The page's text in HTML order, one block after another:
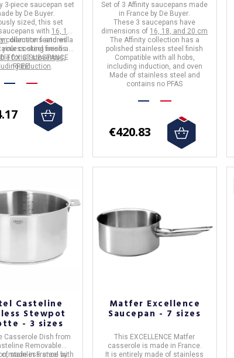
3-piece saucepan set
by De Buyer.
sized, this set
with 16, 18,
diameters and will
your cooking needs.
collectionfeatures a
steel finish and
for all stovetops,
induction.
TOXIC SUBSTANCE
FREE
Set of 3 Affinity saucepans made
in France by De Buyer.
These 3 saucepans have
dimensions of 16, 18, and 20 cm
The Affinity collection has a
polished stainless steel finish
Compatible with all hobs,
including induction, and oven
Made of stainless steel and
contains no PFAS
€420.83
Casteline
Stewpot
- 3 sizes
Casserole Dish from
Removable
in France by
ofstainless steel with
Matfer Excellence
Saucepan - 7 sizes
This EXCELLENCE Matfer
casseroleis made in France.
It is entirely made of stainless